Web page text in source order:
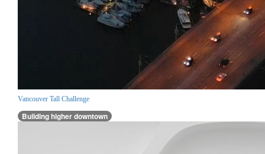
Vancouver Tall Challenge
Building higher downtown